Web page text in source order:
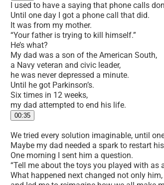
I used to have a saying that phone calls
Until one day I got a phone call that did.
It was from my mother.
“Your father is trying to kill himself.”
He’s what?
My dad was a son of the American South,
a Navy veteran and civic leader,
he was never depressed a minute.
Until he got Parkinson’s.
Six times in 12 weeks,
my dad attempted to end his life.
00:35
We tried every solution imaginable, until
Maybe my dad needed a spark to restart
One morning I sent him a question.
“Tell me about the toys you played with as
What happened next changed not only